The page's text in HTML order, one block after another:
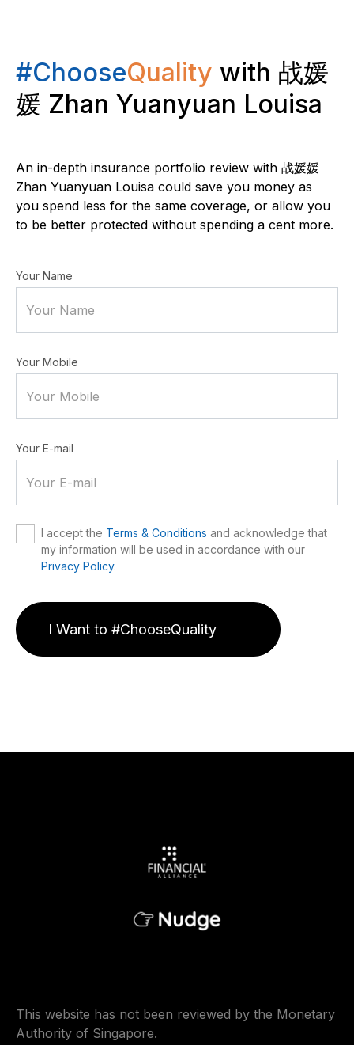
#ChooseQuality with 战媛
媛 Zhan Yuanyuan Louisa
An in-depth insurance portfolio review with 战媛媛
Zhan Yuanyuan Louisa could save you money as
you spend less for the same coverage, or allow you
to be better protected without spending a cent more.
Your Name
Your Mobile
Your E-mail
I accept the Terms & Conditions and acknowledge that
my information will be used in accordance with our
Privacy Policy.
This website has not been reviewed by the Monetary
Authority of Singapore.